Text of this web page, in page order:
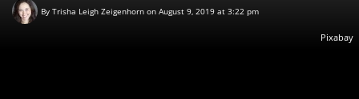
By Trisha Leigh Zeigenhorn on August 9, 2019 at 3:22 pm
Pixabay